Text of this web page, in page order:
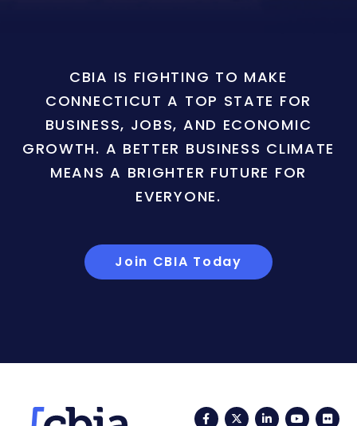
CBIA IS FIGHTING TO MAKE
CONNECTICUT A TOP STATE FOR
BUSINESS, JOBS, AND ECONOMIC
GROWTH. A BETTER BUSINESS CLIMATE
MEANS A BRIGHTER FUTURE FOR
EVERYONE.
Join CBIA Today
FacebookTwitterLinkedIn